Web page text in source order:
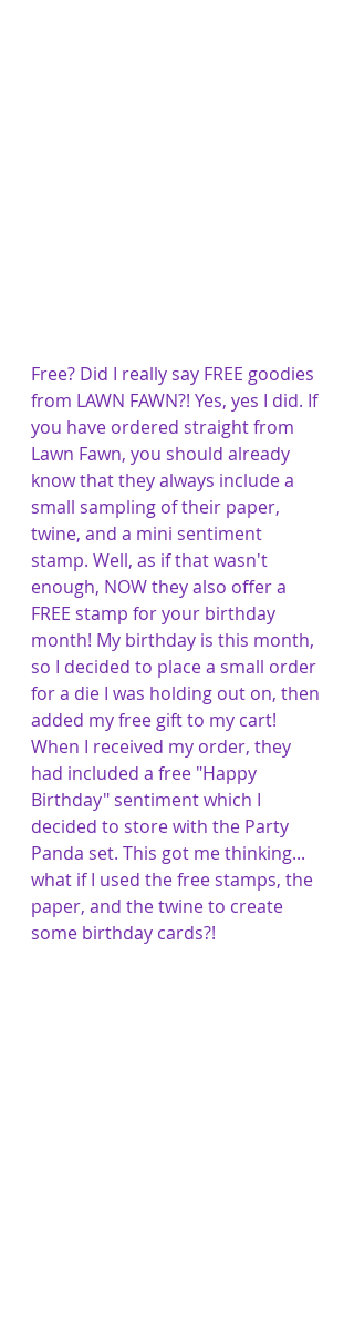
Free? Did I really say FREE goodies
from LAWN FAWN?! Yes, yes I did. If
you have ordered straight from
Lawn Fawn, you should already
know that they always include a
small sampling of their paper,
twine, and a mini sentiment
stamp. Well, as if that wasn't
enough, NOW they also offer a
FREE stamp for your birthday
month! My birthday is this month,
so I decided to place a small order
for a die I was holding out on, then
added my free gift to my cart!
When I received my order, they
had included a free "Happy
Birthday" sentiment which I
decided to store with the Party
Panda set. This got me thinking...
what if I used the free stamps, the
paper, and the twine to create
some birthday cards?!